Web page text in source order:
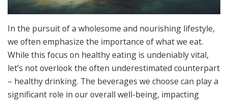
In the pursuit of a wholesome and nourishing lifestyle,
we often emphasize the importance of what we eat.
While this focus on healthy eating is undeniably vital,
let’s not overlook the often underestimated counterpart
– healthy drinking. The beverages we choose can play a
significant role in our overall well-being, impacting